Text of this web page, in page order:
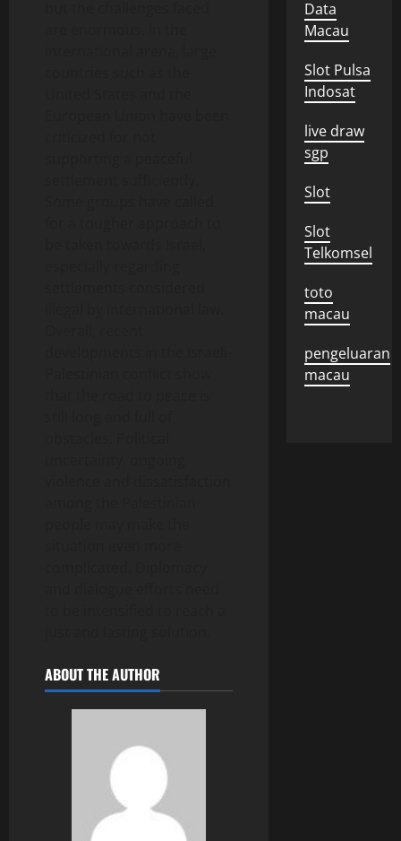
ABOUT THE AUTHOR
Data
Macau
Slot Pulsa
Indosat
live draw
sgp
Slot
Slot
Telkomsel
toto
macau
pengeluaran
macau